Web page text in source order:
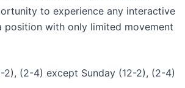
to experience any interactive
position with only limited movement
2), (2-4) except Sunday (12-2), (2-4)